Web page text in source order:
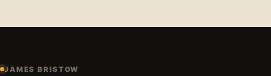
JAMES BRISTOW